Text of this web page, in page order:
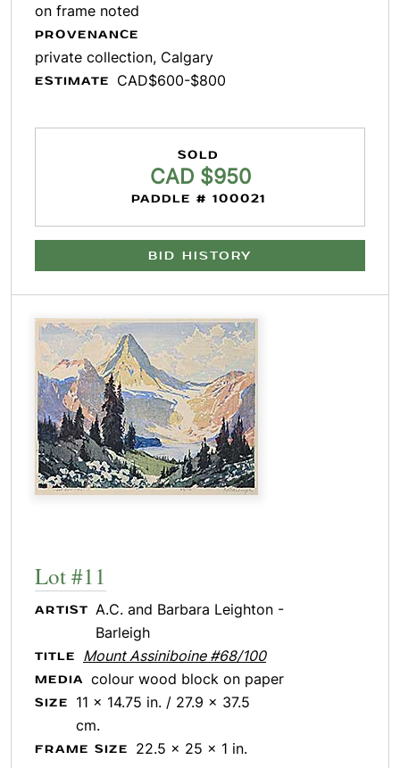
on frame noted
PROVENANCE
private collection, Calgary
ESTIMATE CAD$600-$800
SOLD
CAD $950
PADDLE # 100021
BID HISTORY
Lot #11
ARTIST A.C. and Barbara Leighton -
Barleigh
TITLE Mount Assiniboine #68/100
MEDIA colour wood block on paper
SIZE
11 x 14.75 in. / 27.9 x 37.5
cm.
FRAME SIZE 22.5 x 25 x 1 in.